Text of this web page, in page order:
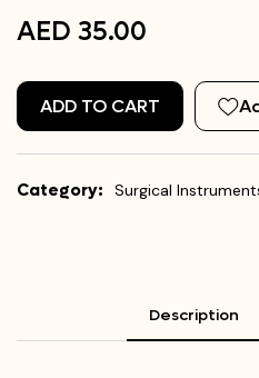
AED 35.00
ADD TO CART
Category: Surgical
Description